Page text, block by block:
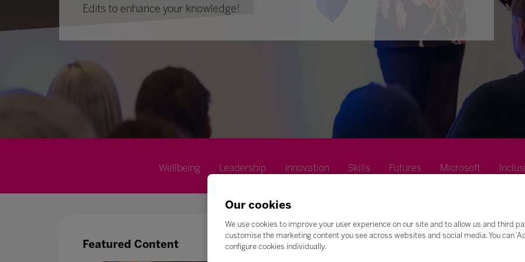
Edits to enhance your knowledge!
Wellbeing Leadership Innovation Skills Futures Microsoft
Featured Content
Our cookies
We use cookies to improve your user experience on our site and to allow us and third
customise the marketing content you see across websites and social media. You can
configure cookies individually.